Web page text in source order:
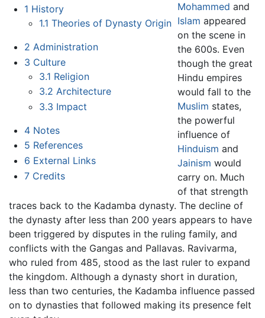
1 History
1.1 Theories of Dynasty Origin
2 Administration
3 Culture
3.1 Religion
3.2 Architecture
3.3 Impact
4 Notes
5 References
6 External Links
7 Credits
Mohammed and
Islam appeared
on the scene in
the 600s. Even
though the great
Hindu empires
would fall to the
Muslim states,
the powerful
influence of
Hinduism and
Jainism would
carry on. Much
of that strength
traces back to the Kadamba dynasty. The decline of
the dynasty after less than 200 years appears to have
been triggered by disputes in the ruling family, and
conflicts with the Gangas and Pallavas. Ravivarma,
who ruled from 485, stood as the last ruler to expand
the kingdom. Although a dynasty short in duration,
less than two centuries, the Kadamba influence passed
on to dynasties that followed making its presence felt